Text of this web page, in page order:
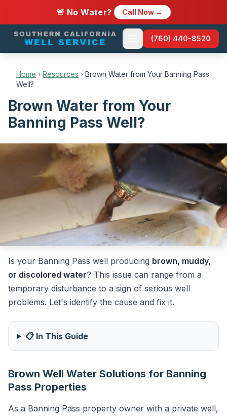
🚨 No Water? Call Now →
(760) 440-8520
Home › Resources › Brown Water from Your Banning Pass
Well?
Brown Water from Your
Banning Pass Well?
Is your Banning Pass well producing brown, muddy,
or discolored water? This issue can range from a
temporary disturbance to a sign of serious well
problems. Let's identify the cause and fix it.
📋 In This Guide
Brown Well Water Solutions for Banning
Pass Properties
As a Banning Pass property owner with a private well,